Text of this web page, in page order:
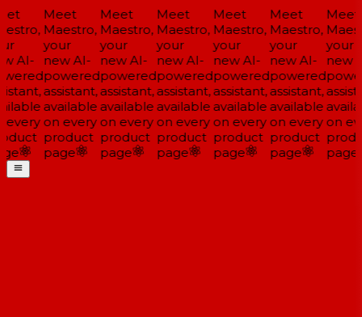
AI-
Meet
Maestro,
your
new AI-
powered
assistant,
available
on every
product
page
Meet
Maestro,
your
new AI-
powered
assistant,
available
on every
product
page
Meet
Maestro,
your
new AI-
powered
assistant,
available
on every
product
page
Meet
Maestro,
your
new AI-
powered
assistant,
available
on every
product
page
Meet
Maestro,
your
new AI-
powered
assistant,
available
on every
product
page
Meet
your
new
on
page